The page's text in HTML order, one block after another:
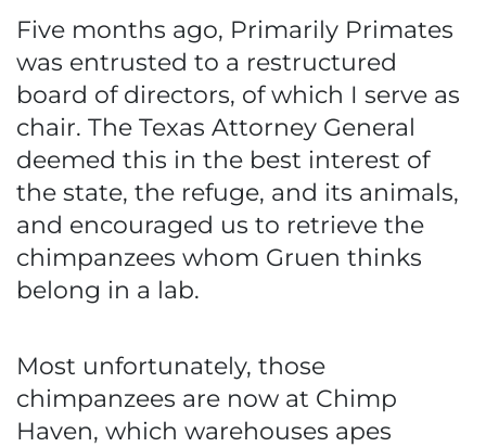
Five months ago, Primarily Primates
was entrusted to a restructured
board of directors, of which I serve as
chair. The Texas Attorney General
deemed this in the best interest of
the state, the refuge, and its animals,
and encouraged us to retrieve the
chimpanzees whom Gruen thinks
belong in a lab.
Most unfortunately, those
chimpanzees are now at Chimp
Haven, which warehouses apes